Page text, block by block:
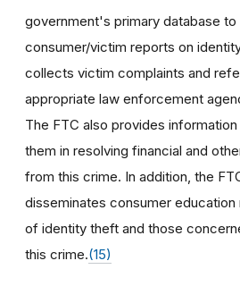
government's primary database
consumer/victim reports on
collects victim complaints and
appropriate law enforcement
The FTC also provides
them in resolving financial and
from this crime. In addition, the
disseminates consumer
of identity theft and those
this crime.(15)